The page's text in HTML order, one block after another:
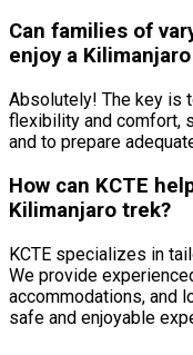
Can families of
enjoy a
Absolutely! The key is
flexibility and comfort,
and to prepare
How can KCTE
Kilimanjaro trek?
KCTE specializes in
We provide
accommodations, and
safe and enjoyable